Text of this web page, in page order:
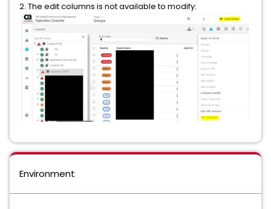
2. The edit columns is not available to modify:
Environment